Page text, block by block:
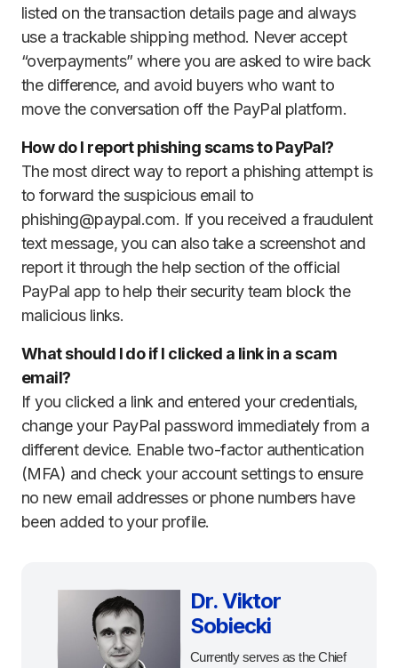
listed on the transaction details page and always
use a trackable shipping method. Never accept
“overpayments” where you are asked to wire back
the difference, and avoid buyers who want to
move the conversation off the PayPal platform.
How do I report phishing scams to PayPal?
The most direct way to report a phishing attempt is
to forward the suspicious email to
phishing@paypal.com. If you received a fraudulent
text message, you can also take a screenshot and
report it through the help section of the official
PayPal app to help their security team block the
malicious links.
What should I do if I clicked a link in a scam
email?
If you clicked a link and entered your credentials,
change your PayPal password immediately from a
different device. Enable two-factor authentication
(MFA) and check your account settings to ensure
no new email addresses or phone numbers have
been added to your profile.
Dr. Viktor
Sobiecki
Currently serves as the Chief